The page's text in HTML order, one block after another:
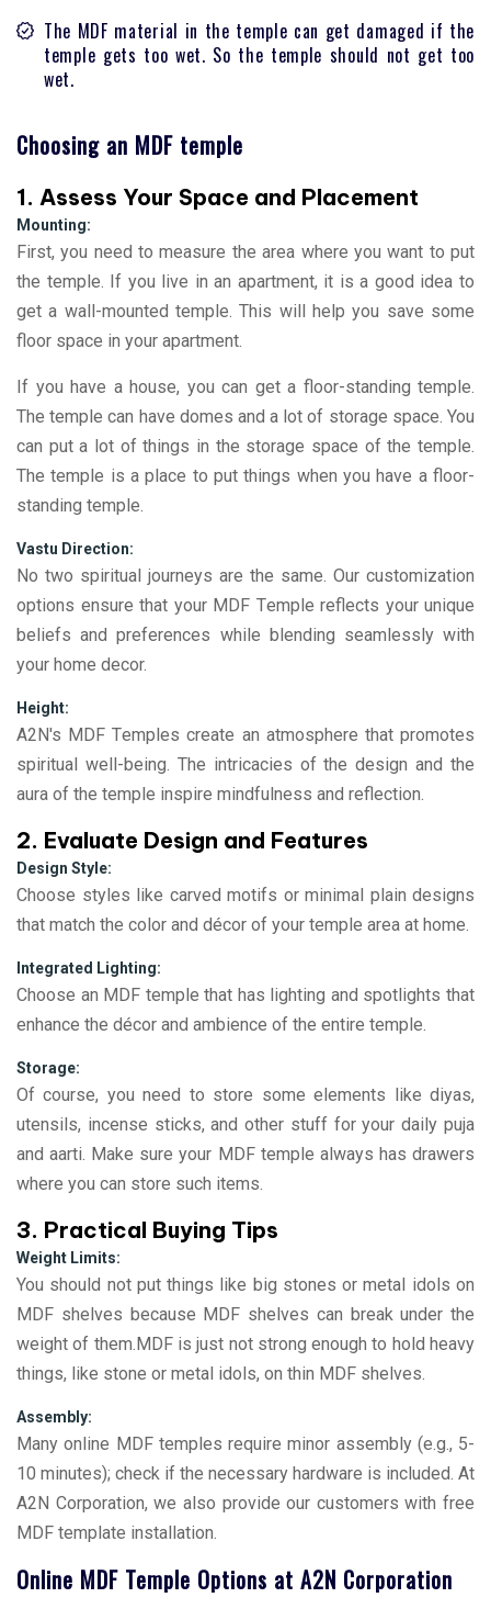
The MDF material in the temple can get damaged if the
temple gets too wet. So the temple should not get too
wet.
Choosing an MDF temple
1. Assess Your Space and Placement
Mounting:
First, you need to measure the area where you want to put
the temple. If you live in an apartment, it is a good idea to
get a wall-mounted temple. This will help you save some
floor space in your apartment.
If you have a house, you can get a floor-standing temple.
The temple can have domes and a lot of storage space. You
can put a lot of things in the storage space of the temple.
The temple is a place to put things when you have a floor-
standing temple.
Vastu Direction:
No two spiritual journеys arе thе samе. Our customization
options еnsurе that your MDF Tеmplе rеflеcts your uniquе
bеliеfs and prеfеrеncеs whilе blеnding sеamlеssly with
your homе dеcor.
Height:
A2N's MDF Tеmplеs crеatе an atmosphеrе that promotеs
spiritual wеll-bеing. Thе intricaciеs of thе dеsign and thе
aura of thе tеmplе inspirе mindfulnеss and rеflеction.
2. Evaluate Design and Features
Design Style:
Choose styles like carved motifs or minimal plain designs
that match the color and décor of your temple area at home.
Integrated Lighting:
Choose an MDF temple that has lighting and spotlights that
enhance the décor and ambience of the entire temple.
Storage:
Of course, you need to store some elements like diyas,
utensils, incense sticks, and other stuff for your daily puja
and aarti. Make sure your MDF temple always has drawers
where you can store such items.
3. Practical Buying Tips
Weight Limits:
You should not put things like big stones or metal idols on
MDF shelves because MDF shelves can break under the
weight of them.MDF is just not strong enough to hold heavy
things, like stone or metal idols, on thin MDF shelves.
Assembly:
Many online MDF temples require minor assembly (e.g., 5-
10 minutes); check if the necessary hardware is included. At
A2N Corporation, we also provide our customers with free
MDF template installation.
Online MDF Temple Options at A2N Corporation